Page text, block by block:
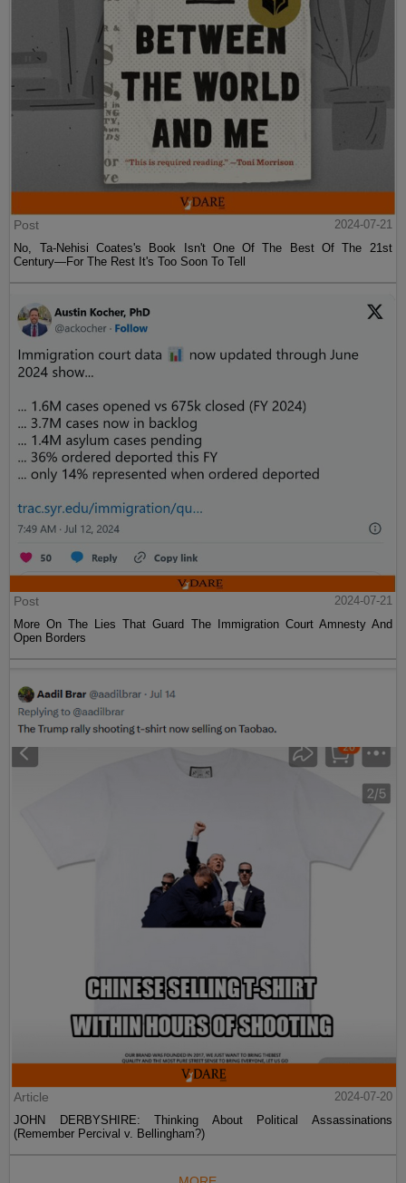
Post
2024-07-21
No, Ta-Nehisi Coates's Book Isn't One Of The Best Of The 21st
Century—For The Rest It's Too Soon To Tell
Post
2024-07-21
More On The Lies That Guard The Immigration Court Amnesty And
Open Borders
Article
2024-07-20
JOHN DERBYSHIRE: Thinking About Political Assassinations
(Remember Percival v. Bellingham?)